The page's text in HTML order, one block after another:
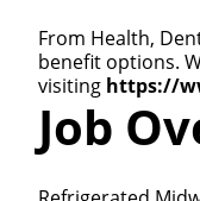
From Health,
benefit options.
visiting https://
Job